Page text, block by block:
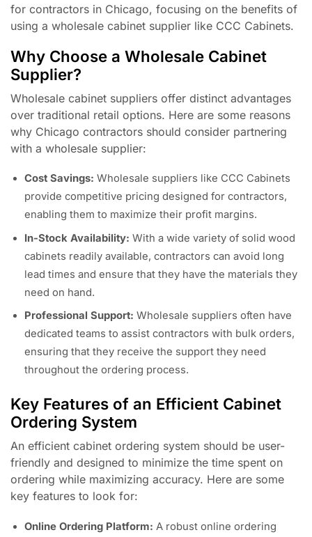
for contractors in Chicago, focusing on the benefits of
using a wholesale cabinet supplier like CCC Cabinets.
Why Choose a Wholesale Cabinet
Supplier?
Wholesale cabinet suppliers offer distinct advantages
over traditional retail options. Here are some reasons
why Chicago contractors should consider partnering
with a wholesale supplier:
Cost Savings: Wholesale suppliers like CCC Cabinets
provide competitive pricing designed for contractors,
enabling them to maximize their profit margins.
In-Stock Availability: With a wide variety of solid wood
cabinets readily available, contractors can avoid long
lead times and ensure that they have the materials they
need on hand.
Professional Support: Wholesale suppliers often have
dedicated teams to assist contractors with bulk orders,
ensuring that they receive the support they need
throughout the ordering process.
Key Features of an Efficient Cabinet
Ordering System
An efficient cabinet ordering system should be user-
friendly and designed to minimize the time spent on
ordering while maximizing accuracy. Here are some
key features to look for:
Online Ordering Platform: A robust online ordering